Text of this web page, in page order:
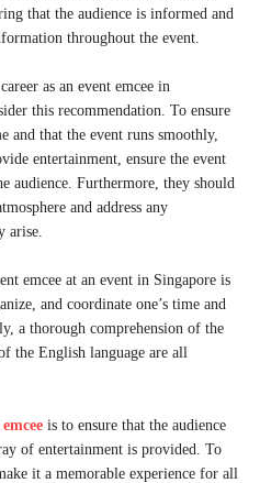
that the audience is informed and
throughout the event.
as an event emcee in
this recommendation. To ensure
and that the event runs smoothly,
entertainment, ensure the event
audience. Furthermore, they should
and address any
arise.
emcee at an event in Singapore is
and coordinate one’s time and
a thorough comprehension of the
the English language are all
is to ensure that the audience
of entertainment is provided. To
it a memorable experience for all